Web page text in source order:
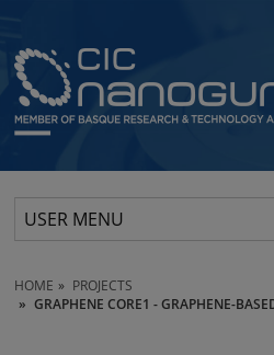
USER MENU
HOME
PROJECTS
GRAPHENE CORE1 - GRAPHENE-